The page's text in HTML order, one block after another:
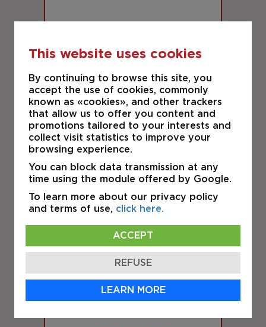
LAVAL
940 rue Michelin 6
INDUSTRIAL
FOR SALE
SOLD
This website uses cookies
By continuing to browse this site, you
accept the use of cookies, commonly
known as «cookies», and other trackers
that allow us to offer you content and
promotions tailored to your interests and
collect visit statistics to improve your
browsing experience.
You can block data transmission at any
time using the module offered by Google.
To learn more about our privacy policy
and terms of use, click here.
ACCEPT
REFUSE
LEARN MORE